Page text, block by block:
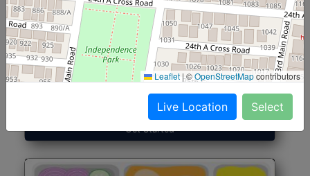
North Indian Jumbo
(Nonveg)
Start@₹246
Get Started
Leaflet |©OpenStreetMapcontributors
Live Location Select